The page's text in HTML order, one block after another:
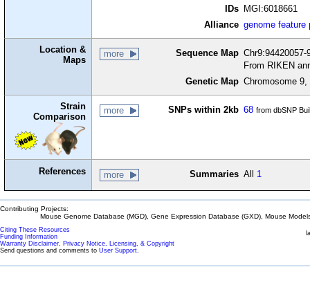
IDs
MGI:6018661
Alliance genome feature
Location &
Maps
more Sequence Map
From RIKEN
Genetic Map Chromosome
Strain
Comparison
more SNPs within 2kb 68 from dbSNP
References more Summaries All 1
Contributing Projects:
Mouse Genome Database (MGD), Gene Expression Database (GXD), Mouse
Citing These Resources
Funding Information
Warranty Disclaimer, Privacy Notice, Licensing, & Copyright
Send questions and comments to User Support.